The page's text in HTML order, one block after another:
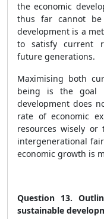
the economic
thus far cannot be
development is a
to satisfy current
future generations.
Maximising both
being is the goal
development does
rate of economic
resources wisely
intergenerational
economic growth is
Question 13.
sustainable